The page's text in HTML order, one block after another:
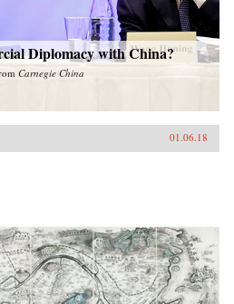
Diplomacy with China?
Carnegie China
01.06.18